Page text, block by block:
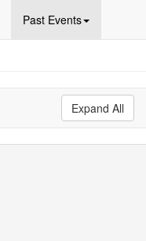
Past Events
Expand All